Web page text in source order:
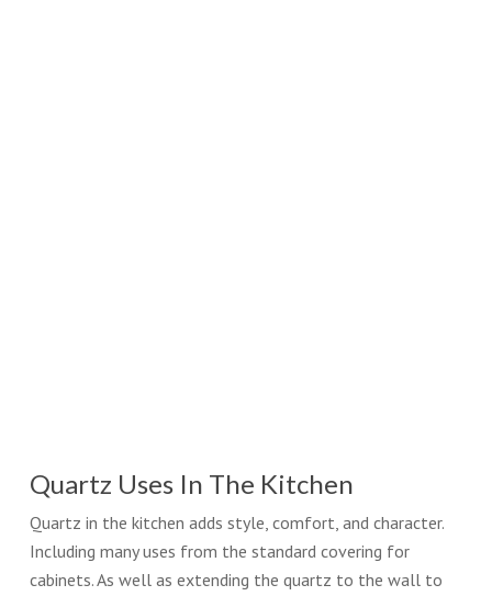
Quartz Uses In The Kitchen
Quartz in the kitchen adds style, comfort, and character.
Including many uses from the standard covering for
cabinets. As well as extending the quartz to the wall to